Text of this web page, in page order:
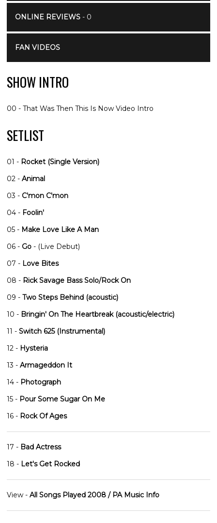
ONLINE REVIEWS- 0
FAN VIDEOS
SHOW INTRO
00 - That Was Then This Is Now Video Intro
SETLIST
01 - Rocket (Single Version)
02 - Animal
03 - C'mon C'mon
04 - Foolin'
05 - Make Love Like A Man
06 - Go - (Live Debut)
07 - Love Bites
08 - Rick Savage Bass Solo/Rock On
09 - Two Steps Behind (acoustic)
10 - Bringin' On The Heartbreak (acoustic/electric)
11 - Switch 625 (Instrumental)
12 - Hysteria
13 - Armageddon It
14 - Photograph
15 - Pour Some Sugar On Me
16 - Rock Of Ages
17 - Bad Actress
18 - Let's Get Rocked
View - All Songs Played 2008 / PA Music Info